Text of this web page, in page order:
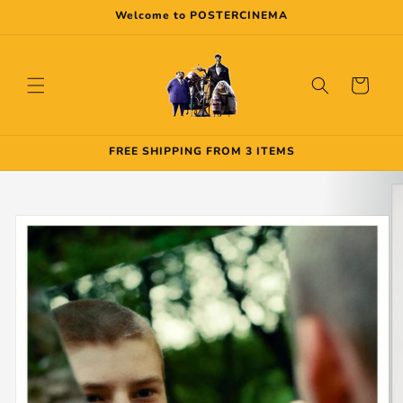
Welcome to POSTERCINEMA
Cart
FREE SHIPPING FROM 3 ITEMS